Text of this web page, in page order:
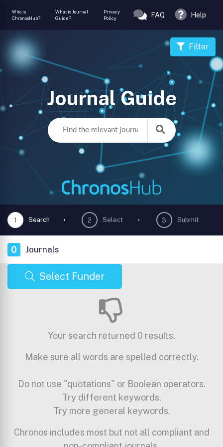
Who is
ChronosHub?
What is Journal
Guide?
Privacy
Policy
FAQ Help
Journal Guide
Filter
1 Search 2 Select 3 Submit
0 Journals
Select Funder
Your search returned 0 results.
Make sure all words are spelled correctly.
Do not use "quotations" or Boolean operators.
Try different keywords.
Try more general keywords.
Chronos includes most but not all compliant and